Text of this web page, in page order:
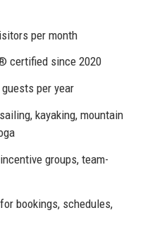
per month
certified since 2020
per year
kayaking, mountain
groups, team-
bookings, schedules,